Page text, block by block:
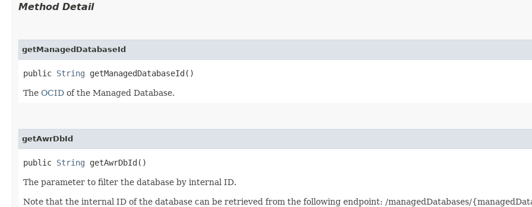
Method Detail
getManagedDatabaseId
public String getManagedDatabaseId()
The OCID of the Managed Database.
getAwrDbId
public String getAwrDbId()
The parameter to filter the database by internal ID.
Note that the internal ID of the database can be retrieved from the following endpoint: /managedDatabases/